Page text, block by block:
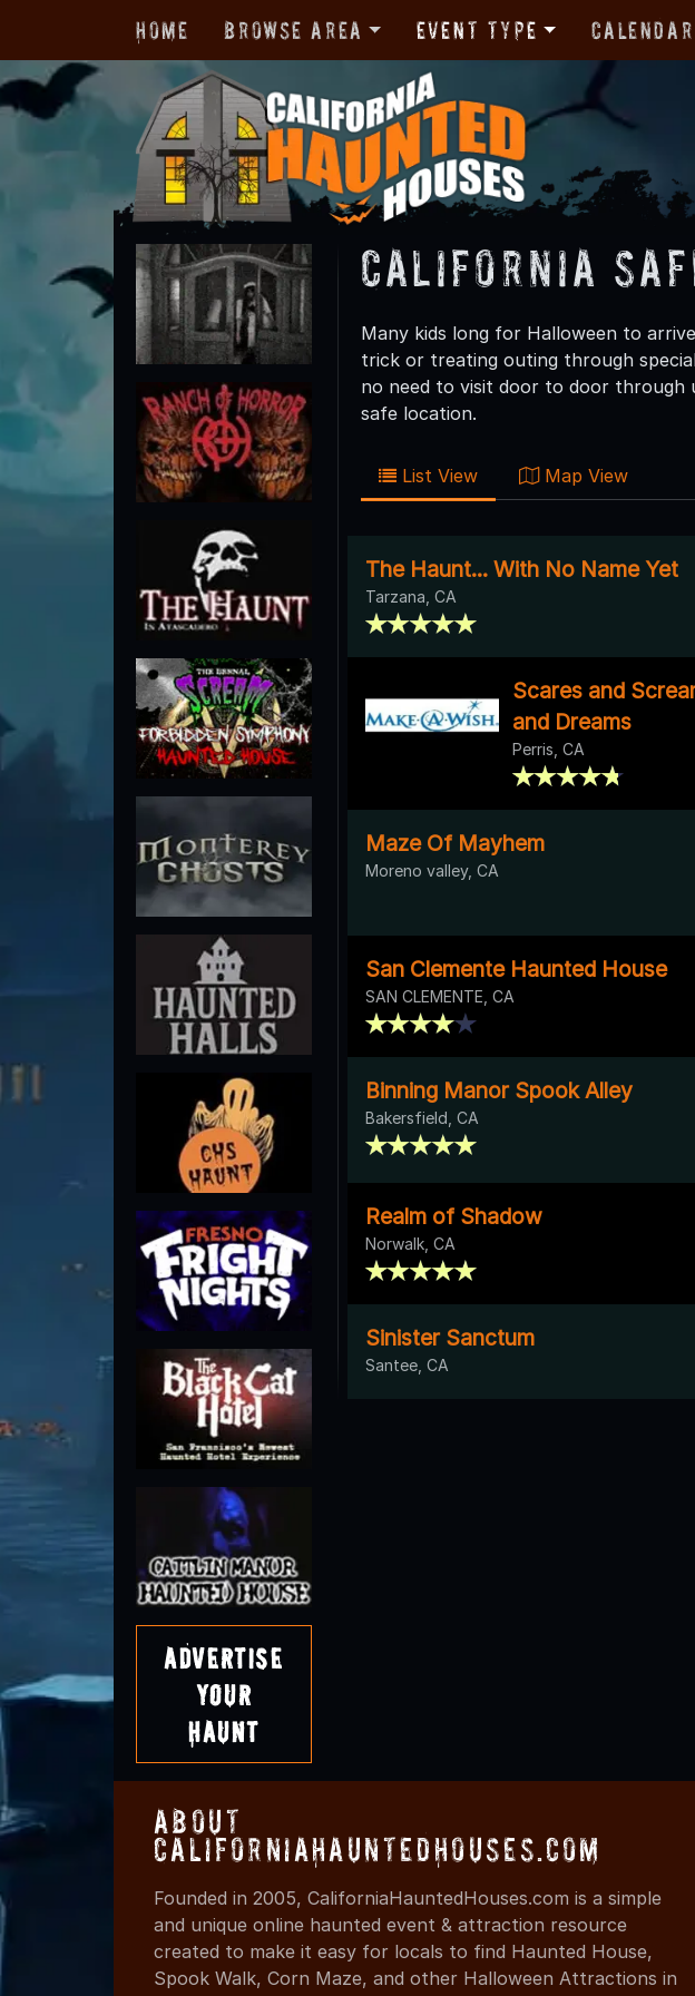
Home Browse Area Event Type Calendar
Advertise
Your
Haunt
California
Many kids long for Halloween to
trick or treating outing through
no need to visit door to door through
safe location.
List View Map View
The Haunt... With No Name Yet
Tarzana, CA
Scares and
and Dreams
Perris, CA
Maze Of Mayhem
Moreno valley, CA
San Clemente Haunted House
SAN CLEMENTE, CA
Binning Manor Spook Alley
Bakersfield, CA
Realm of Shadow
Norwalk, CA
Sinister Sanctum
Santee, CA
About
CaliforniaHauntedHouses.com
Founded in 2005, CaliforniaHauntedHouses.com is a simple
and unique online haunted event & attraction resource
created to make it easy for locals to find Haunted House,
Spook Walk, Corn Maze, and other Halloween Attractions in